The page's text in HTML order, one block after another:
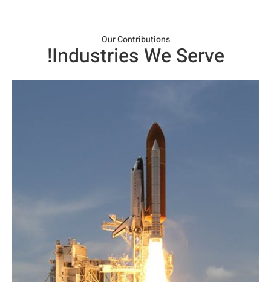
Our Contributions​
Industries We Serve!​